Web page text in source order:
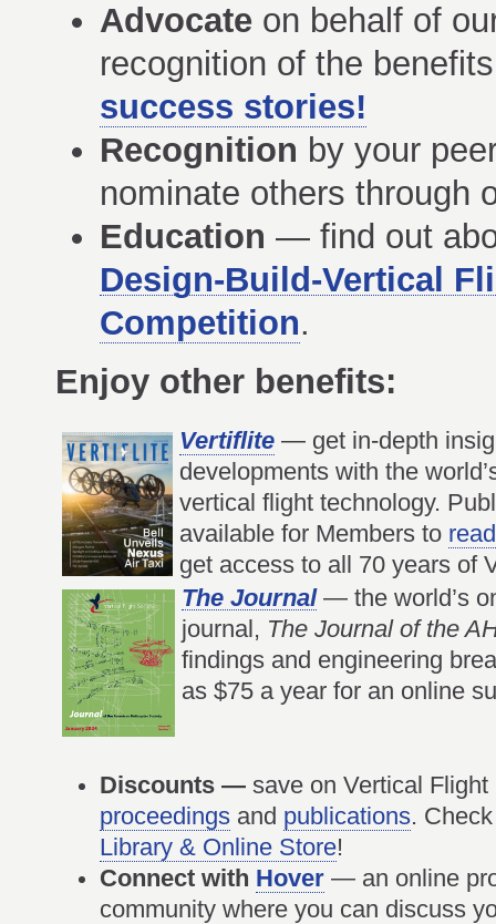
Advocate on behalf of
recognition of the
success stories!
Recognition by your
nominate others through
Education — find out
Design-Build-Vertical
Competition.
Enjoy other benefits:
Vertiflite — get in-depth
developments with the
vertical flight technology.
available for Members to
get access to all 70 years of
The Journal— the world’s
journal, The Journal of the
findings and engineering
as $75 a year for an online
Discounts — save on Vertical
proceedings and publications.
Library & Online Store!
Connect with Hover — an online
community where you can discuss